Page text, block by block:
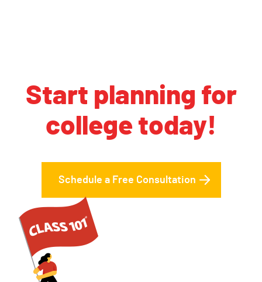
Start planning for
college today!
Schedule a Free Consultation